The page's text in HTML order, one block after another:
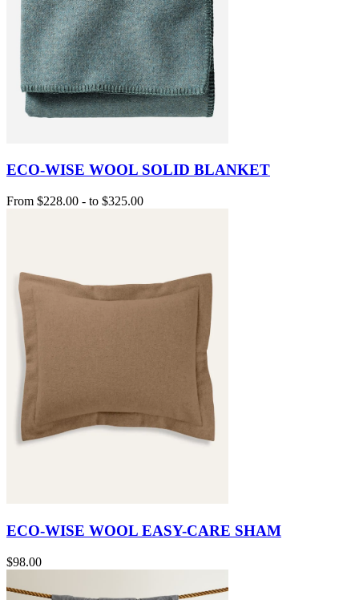
ECO-WISE WOOL SOLID BLANKET
From $228.00 - to $325.00
ECO-WISE WOOL EASY-CARE SHAM
$98.00